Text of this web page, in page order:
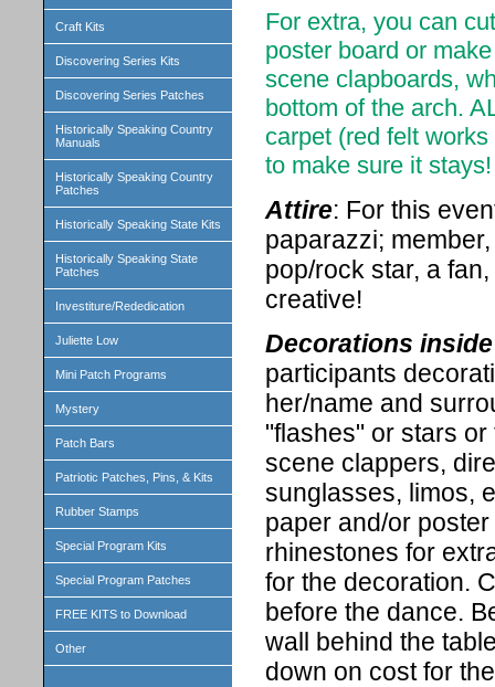
Craft Kits
Discovering Series Kits
Discovering Series Patches
Historically Speaking Country
Manuals
Historically Speaking Country
Patches
Historically Speaking State Kits
Historically Speaking State
Patches
Investiture/Rededication
Juliette Low
Mini Patch Programs
Mystery
Patch Bars
Patriotic Patches, Pins, & Kits
Rubber Stamps
Special Program Kits
Special Program Patches
FREE KITS to Download
Other
For extra, you can
poster board or
scene clapboards,
bottom of the arch.
carpet (red felt
to make sure it stays!
Attire: For this
paparazzi;
pop/rock star, a
creative!
Decorations
participants
her/name and
"flashes" or stars
scene clappers,
sunglasses, limos,
paper and/or
rhinestones for
for the decoration.
before the dance.
wall behind the
down on cost for